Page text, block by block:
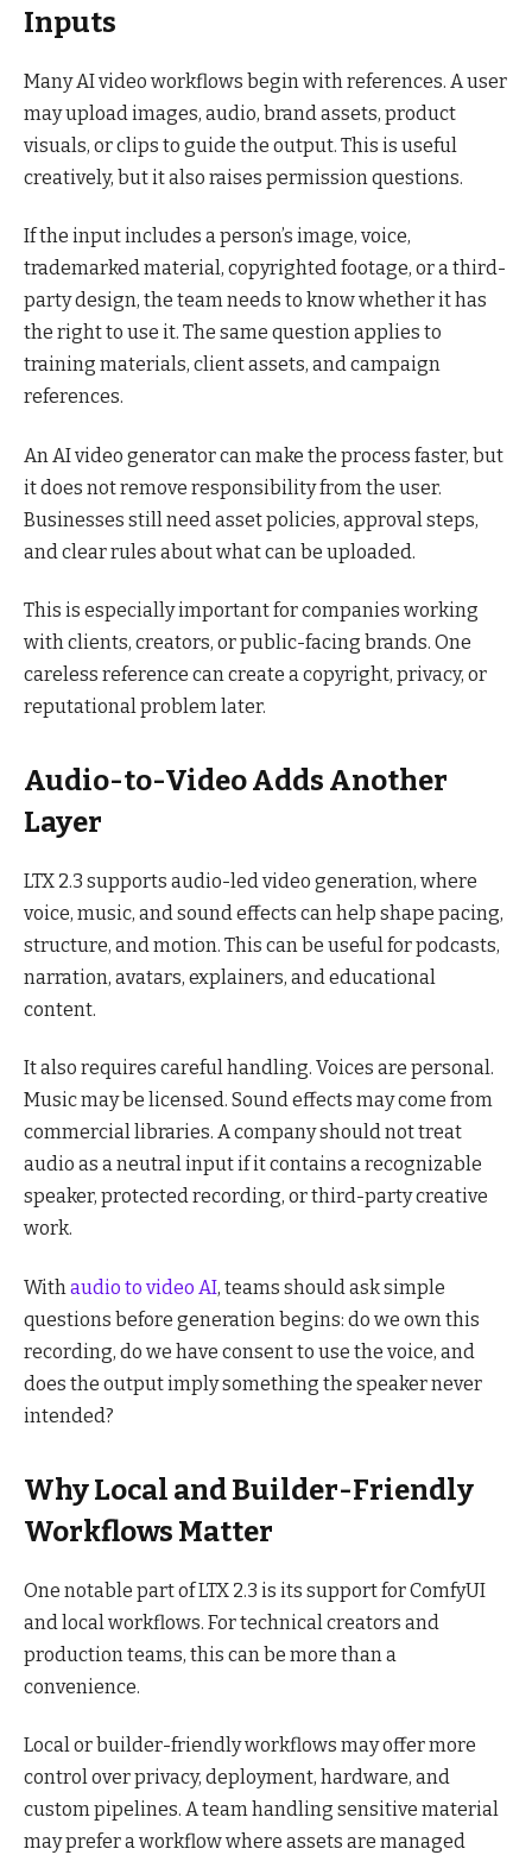
Inputs
Many AI video workflows begin with references. A user
may upload images, audio, brand assets, product
visuals, or clips to guide the output. This is useful
creatively, but it also raises permission questions.
If the input includes a person’s image, voice,
trademarked material, copyrighted footage, or a third-
party design, the team needs to know whether it has
the right to use it. The same question applies to
training materials, client assets, and campaign
references.
An AI video generator can make the process faster, but
it does not remove responsibility from the user.
Businesses still need asset policies, approval steps,
and clear rules about what can be uploaded.
This is especially important for companies working
with clients, creators, or public-facing brands. One
careless reference can create a copyright, privacy, or
reputational problem later.
Audio-to-Video Adds Another
Layer
LTX 2.3 supports audio-led video generation, where
voice, music, and sound effects can help shape pacing,
structure, and motion. This can be useful for podcasts,
narration, avatars, explainers, and educational
content.
It also requires careful handling. Voices are personal.
Music may be licensed. Sound effects may come from
commercial libraries. A company should not treat
audio as a neutral input if it contains a recognizable
speaker, protected recording, or third-party creative
work.
With audio to video AI, teams should ask simple
questions before generation begins: do we own this
recording, do we have consent to use the voice, and
does the output imply something the speaker never
intended?
Why Local and Builder-Friendly
Workflows Matter
One notable part of LTX 2.3 is its support for ComfyUI
and local workflows. For technical creators and
production teams, this can be more than a
convenience.
Local or builder-friendly workflows may offer more
control over privacy, deployment, hardware, and
custom pipelines. A team handling sensitive material
may prefer a workflow where assets are managed